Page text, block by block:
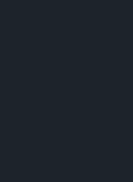
to the
to respond to any
reported Israeli
in Nabatieh
ceasefire,”